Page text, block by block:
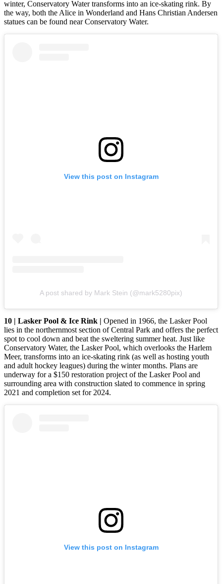
winter, Conservatory Water transforms into an ice-skating rink. By
the way, both the Alice in Wonderland and Hans Christian Andersen
statues can be found near Conservatory Water.
View this post on Instagram
A post shared by Mark Stein (@mark5280pix)
10 | Lasker Pool & Ice Rink | Opened in 1966, the Lasker Pool
lies in the northernmost section of Central Park and offers the perfect
spot to cool down and beat the sweltering summer heat. Just like
Conservatory Water, the Lasker Pool, which overlooks the Harlem
Meer, transforms into an ice-skating rink (as well as hosting youth
and adult hockey leagues) during the winter months. Plans are
underway for a $150 restoration project of the Lasker Pool and
surrounding area with construction slated to commence in spring
2021 and completion set for 2024.
View this post on Instagram